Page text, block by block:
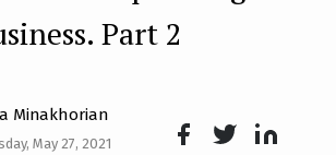
Part 2
Minakhorian
May 27, 2021